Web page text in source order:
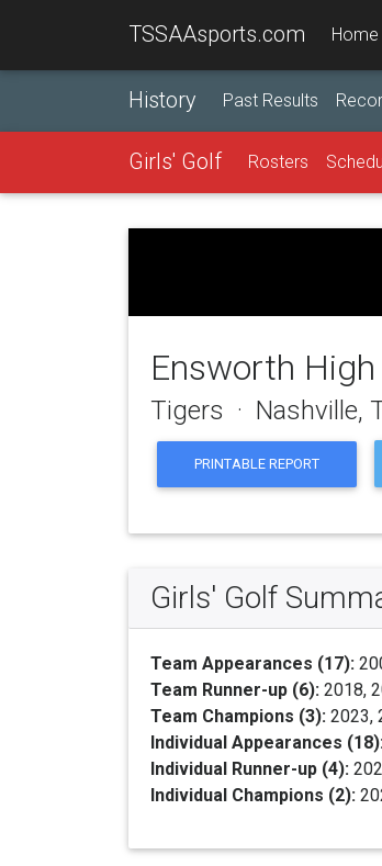
TSSAAsports.com Home
History Past Results
Girls' Golf Rosters
Ensworth High
Tigers · Nashville,
PRINTABLE REPORT
Girls' Golf
Team Appearances (17):
Team Runner-up (6): 2018,
Team Champions (3): 2023,
Individual Appearances
Individual Runner-up (4):
Individual Champions (2):